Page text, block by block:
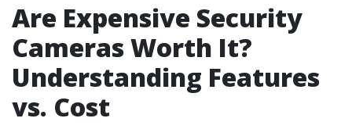
Are Expensive Security
Cameras Worth It?
Understanding Features
vs. Cost